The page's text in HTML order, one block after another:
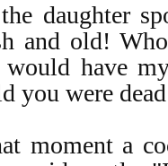
daughter
and old!
would have
you were
moment a